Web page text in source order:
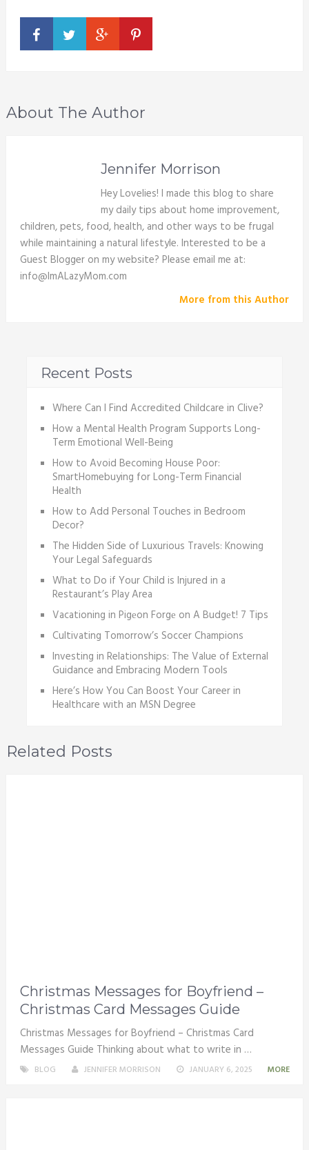
About The Author
Jennifer Morrison
Hey Lovelies! I made this blog to share
my daily tips about home improvement,
children, pets, food, health, and other ways to be frugal
while maintaining a natural lifestyle. Interested to be a
Guest Blogger on my website? Please email me at:
info@ImALazyMom.com
More from this Author
Recent Posts
Where Can I Find Accredited Childcare in Clive?
How a Mental Health Program Supports Long-
Term Emotional Well-Being
How to Avoid Becoming House Poor:
SmartHomebuying for Long-Term Financial
Health
How to Add Personal Touches in Bedroom
Decor?
The Hidden Side of Luxurious Travels: Knowing
Your Legal Safeguards
What to Do if Your Child is Injured in a
Restaurant’s Play Area
Vacationing in Pigеon Forgе on A Budgеt! 7 Tips
Cultivating Tomorrow’s Soccer Champions
Investing in Relationships: The Value of External
Guidance and Embracing Modern Tools
Here’s How You Can Boost Your Career in
Healthcare with an MSN Degree
Related Posts
Christmas Messages for Boyfriend –
Christmas Card Messages Guide
Christmas Messages for Boyfriend – Christmas Card
Messages Guide Thinking about what to write in …
BLOG JENNIFER MORRISON JANUARY 6, 2025 MORE